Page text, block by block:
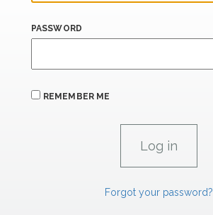
PASSWORD
REMEMBER ME
Forgot your password?